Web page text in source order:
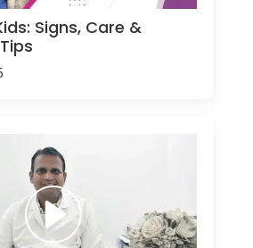
Signs, Care &